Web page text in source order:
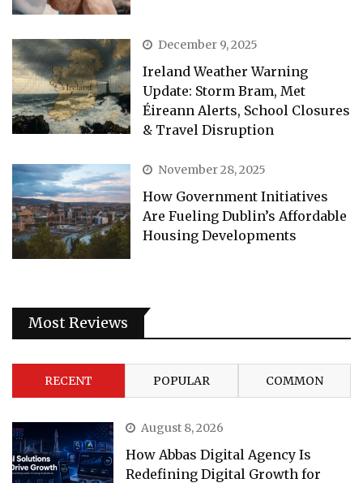
December 9, 2025
Ireland Weather Warning
Update: Storm Bram, Met
Éireann Alerts, School Closures
& Travel Disruption
November 28, 2025
How Government Initiatives
Are Fueling Dublin’s Affordable
Housing Developments
Most Reviews
RECENT POPULAR COMMON
August 8, 2026
How Abbas Digital Agency Is
Redefining Digital Growth for